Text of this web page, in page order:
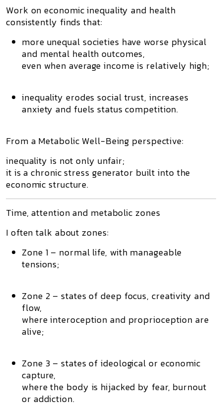
Work oneconomic inequality and health
consistently finds that:
more unequal societies have worse physical
and mental health outcomes,
even when average income is relatively high;
inequality erodessocial trust, increases
anxiety and fuels status competition.
From a Metabolic Well-Being perspective:
inequality is not only unfair;
it is achronic stress generator built into the
economic structure.
Time, attention and metabolic zones
I often talk about zones:
Zone 1 – normal life, with manageable
tensions;
Zone 2 – states of deep focus, creativity and
flow,
where interoception and proprioception are
alive;
Zone 3 – states of ideological or economic
capture,
where the body is hijacked by fear, burnout
or addiction.